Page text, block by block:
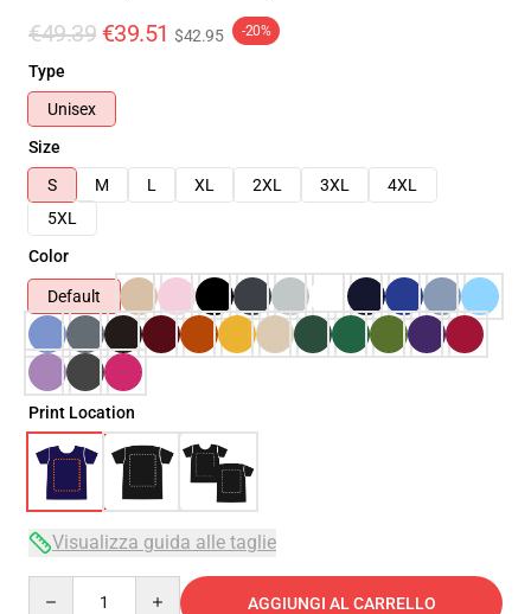
€49.39 €39.51 $42.95 -20%
Type
Unisex
Size
S
M L XL 2XL 3XL
4XL
5XL
Color
Default
Print Location
Visualizza guida alle taglie
AGGIUNGI AL CARRELLO